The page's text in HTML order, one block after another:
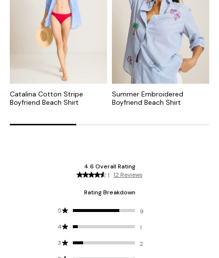
Catalina Cotton Stripe
Boyfriend Beach Shirt
Summer Embroidered
Boyfriend Beach Shirt